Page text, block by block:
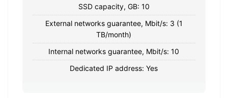
SSD capacity, GB: 10
External networks guarantee, Mbit/s: 3 (1
TB/month)
Internal networks guarantee, Mbit/s: 10
Dedicated IP address: Yes